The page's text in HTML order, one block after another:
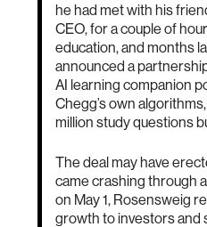
he had met with his
CEO, for a couple of
education, and months
announced a
AI learning companion
Chegg’s own
million study questions
The deal may have
came crashing through
on May 1, Rosensweig
growth to investors and